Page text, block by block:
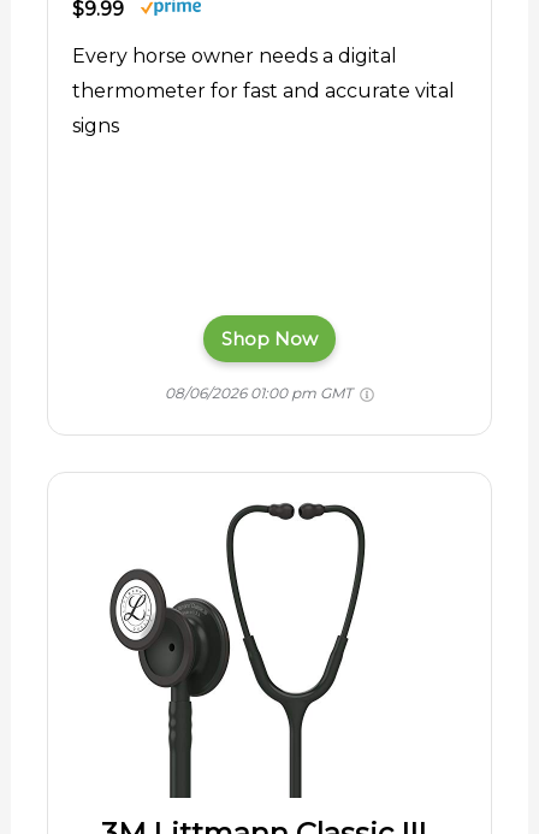
$9.99
Every horse owner needs a digital
thermometer for fast and accurate vital
signs
Shop Now
08/06/2026 01:00 pm GMT